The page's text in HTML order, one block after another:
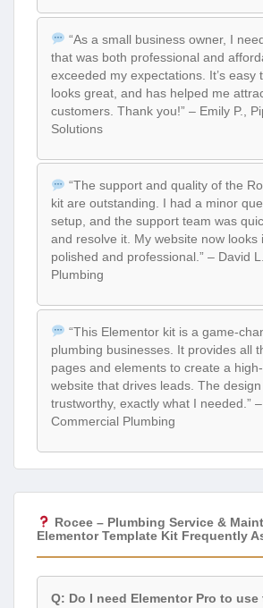
“As a small business owner, I
that was both professional and
exceeded my expectations. It’s easy
looks great, and has helped me
customers. Thank you!” – Emily P.,
Solutions
“The support and quality of the
kit are outstanding. I had a minor
setup, and the support team was
and resolve it. My website now looks
polished and professional.” – David
Plumbing
“This Elementor kit is a game-
plumbing businesses. It provides all
pages and elements to create a
website that drives leads. The
trustworthy, exactly what I needed.” –
Commercial Plumbing
Rocee – Plumbing Service &
Elementor Template Kit Frequently
Q: Do I need Elementor Pro to